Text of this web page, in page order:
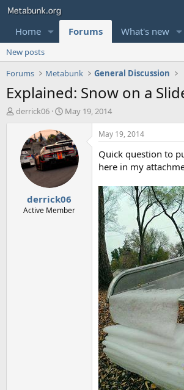
Home Forums What's new
New posts
Forums
Metabunk General Discussion
Explained: Snow on a
T
derrick06
S
a
r
t
d
t
e
May 19, 2014
derrick06
Active Member
May 19, 2014
Quick question to
here in my